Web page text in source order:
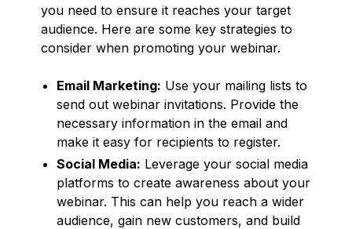
you need to ensure it reaches your target
audience. Here are some key strategies to
consider when promoting your webinar.
Email Marketing: Use your mailing lists to
send out webinar invitations. Provide the
necessary information in the email and
make it easy for recipients to register.
Social Media: Leverage your social media
platforms to create awareness about your
webinar. This can help you reach a wider
audience, gain new customers, and build